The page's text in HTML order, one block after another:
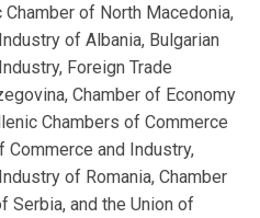
of North Macedonia,
of Albania, Bulgarian
Foreign Trade
Chamber of Economy
Chambers of Commerce
Commerce and Industry,
of Romania, Chamber
Serbia, and the Union of